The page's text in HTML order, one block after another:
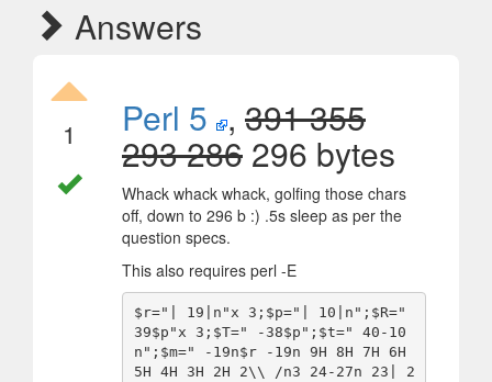
Answers
1 Perl 5 , 391 355
293 286 296 bytes
Whack whack whack, golfing those chars
off, down to 296 b :) .5s sleep as per the
question specs.
This also requires perl -E
$r="| 19|n"x 3;$p="| 10|n";$R="
39$p"x 3;$T=" -38$p";$t=" 40-10
n";$m=" -19n$r -19n 9H 8H 7H 6H
5H 4H 3H 2H 2\\ /n3 24-27n 23| 2